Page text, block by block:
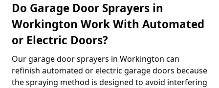
Do Garage Door Sprayers in
Workington Work With Automated
or Electric Doors?
Our garage door sprayers in Workington can
refinish automated or electric garage doors because
the spraying method is designed to avoid interfering